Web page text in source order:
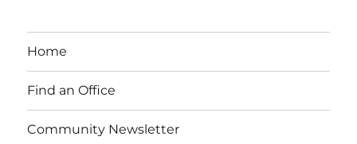
e
b
o
o
d
I
n
r
Home
Find an Office
Community Newsletter